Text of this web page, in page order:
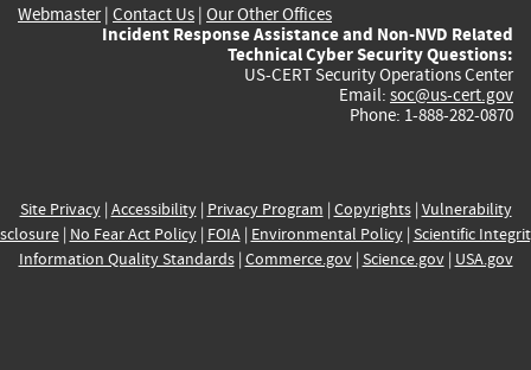
Webmaster| Contact Us | Our Other Offices
Incident Response Assistance and Non-NVD Related
Technical Cyber Security Questions:
US-CERT Security Operations Center
Email: soc@us-cert.gov
Phone: 1-888-282-0870
Site Privacy| Accessibility| Privacy Program | Copyrights| Vulnerability
| No Fear Act Policy| FOIA| Environmental Policy| Scientific
Information Quality Standards| Commerce.gov| Science.gov| USA.gov